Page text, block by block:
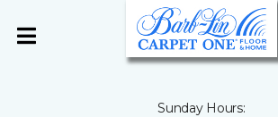
Sunday Hours: